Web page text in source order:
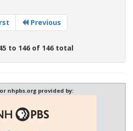
Previous
to 146 of 146 total
nhpbs.org provided by: